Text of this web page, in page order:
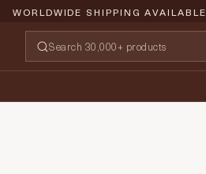
WORLDWIDE SHIPPING AVAILABLE